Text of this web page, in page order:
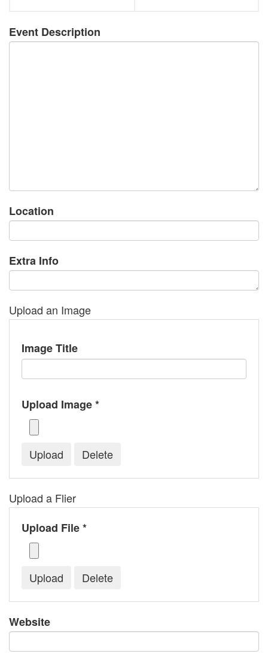
Event Description
Location
Extra Info
Upload an Image
Image Title
Upload Image *
Upload a Flier
Upload File *
Website